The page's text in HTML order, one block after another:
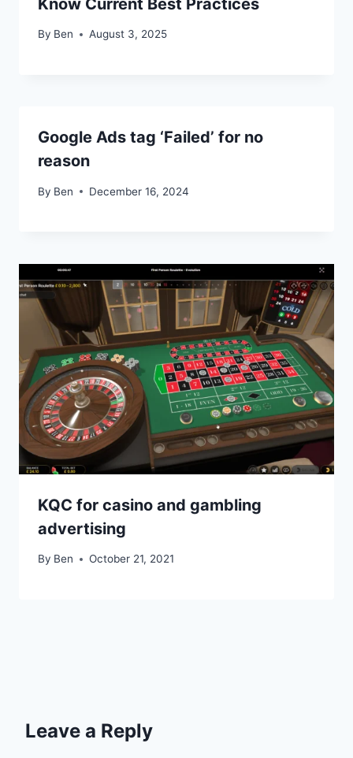
By Ben August 3, 2025
Google Ads tag ‘Failed’ for no
reason
By Ben December 16, 2024
KQC for casino and gambling
advertising
By Ben October 21, 2021
Leave a Reply